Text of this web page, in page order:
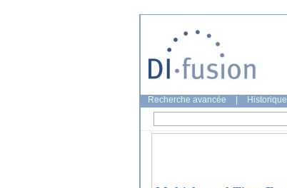
Recherche avancée